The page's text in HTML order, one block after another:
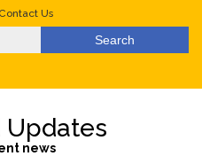
Contact Us
Updates
news